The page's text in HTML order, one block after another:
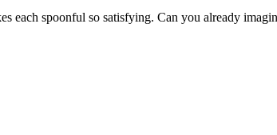
each spoonful so satisfying. Can you already